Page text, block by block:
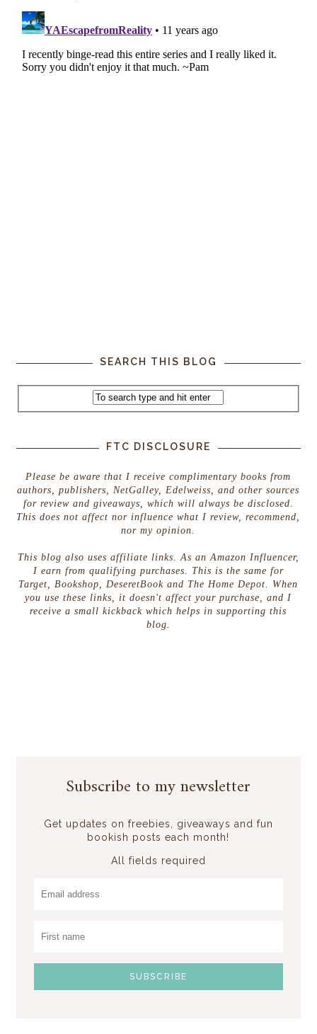
SEARCH THIS BLOG
FTC DISCLOSURE
Please be aware that I receive complimentary books from
authors, publishers, NetGalley, Edelweiss, and other sources
for review and giveaways, which will always be disclosed.
This does not affect nor influence what I review, recommend,
nor my opinion.
This blog also uses affiliate links. As an Amazon Influencer,
I earn from qualifying purchases. This is the same for
Target, Bookshop, DeseretBook and The Home Depot. When
you use these links, it doesn't affect your purchase, and I
receive a small kickback which helps in supporting this
blog.
Subscribe to my newsletter
Get updates on freebies, giveaways and fun
bookish posts each month!
All fields required